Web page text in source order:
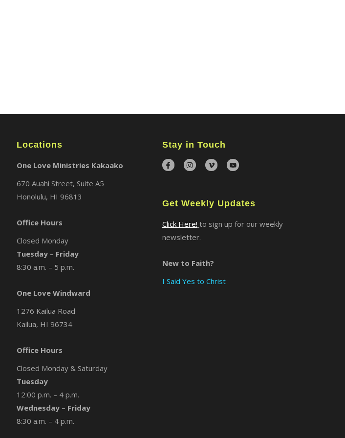
Locations
One Love Ministries Kakaako
670 Auahi Street, Suite A5
Honolulu, HI 96813
Office Hours
Closed Monday
Tuesday – Friday
8:30 a.m. – 5 p.m.
One Love Windward
1276 Kailua Road
Kailua, HI 96734
Office Hours
Closed Monday & Saturday
Tuesday
12:00 p.m. – 4 p.m.
Wednesday – Friday
8:30 a.m. – 4 p.m.
Stay in Touch
Get Weekly Updates
Click Here! to sign up for our weekly
newsletter.
New to Faith?
I Said Yes to Christ
×